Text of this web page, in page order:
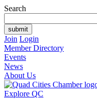
Search
Join Login
Member Directory
Events
News
About Us
Explore QC